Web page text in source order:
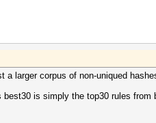
a larger corpus of non-uniqued
is simply the top30 rules